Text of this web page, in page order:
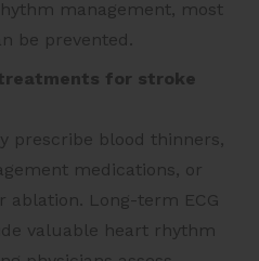
management, most
be prevented.
for stroke
prescribe blood thinners,
medications, or
ablation. Long-term ECG
valuable heart rhythm